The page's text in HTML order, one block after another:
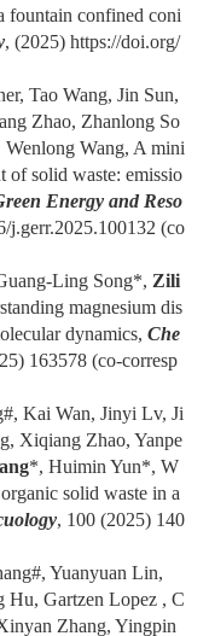
fountain confined coni
, (2025) https://doi.org/
Tao Wang, Jin Sun,
Zhao, Zhanlong So
Wang, A mini
of solid waste: emissio
Energy and Reso
j.gerr.2025.100132 (co
Ling Song*, Zili
magnesium dis
dynamics, Che
163578 (co-corresp
Kai Wan, Jinyi Lv, Ji
Xiqiang Zhao, Yanpe
*, Huimin Yun*, W
solid waste in a
, 100 (2025) 140
Yuanyuan Lin,
Hu, Gartzen Lopez , C
Zhang, Yingpin